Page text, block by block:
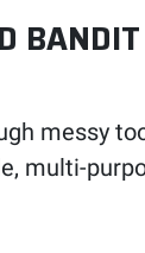
messy
multi-